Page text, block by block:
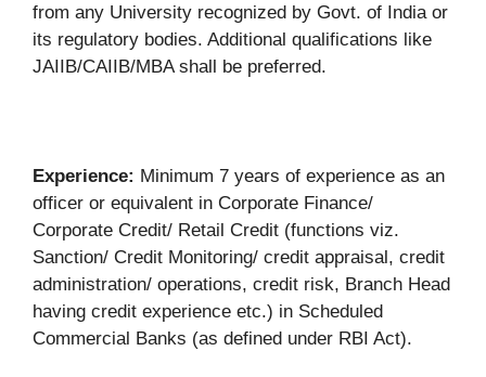
from any University recognized by Govt. of India or
its regulatory bodies. Additional qualifications like
JAIIB/CAIIB/MBA shall be preferred.
Experience: Minimum 7 years of experience as an
officer or equivalent in Corporate Finance/
Corporate Credit/ Retail Credit (functions viz.
Sanction/ Credit Monitoring/ credit appraisal, credit
administration/ operations, credit risk, Branch Head
having credit experience etc.) in Scheduled
Commercial Banks (as defined under RBI Act).